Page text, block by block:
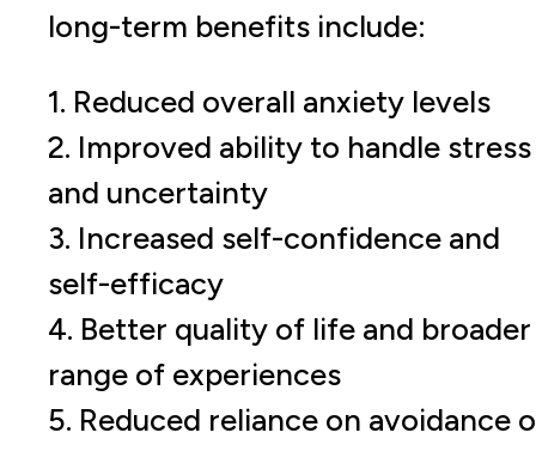
long-term benefits include:
1. Reduced overall anxiety levels
2. Improved ability to handle stress
and uncertainty
3. Increased self-confidence and
self-efficacy
4. Better quality of life and broader
range of experiences
5. Reduced reliance on avoidance